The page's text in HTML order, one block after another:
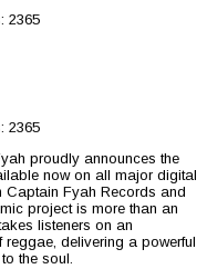
2365
2365
proudly announces the
now on all major digital
Captain Fyah Records and
project is more than an
listeners on an
reggae, delivering a powerful
the soul.